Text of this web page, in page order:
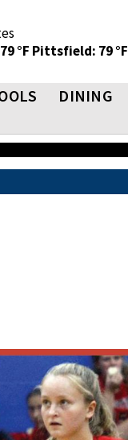
°F Pittsfield: 79 °F
DINING